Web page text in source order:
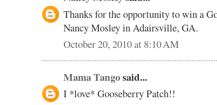
Thanks for the opportunity to win a
Nancy Mosley in Adairsville, GA.
October 20, 2010 at 8:10 AM
Mama Tangosaid...
I *love* Gooseberry Patch!!